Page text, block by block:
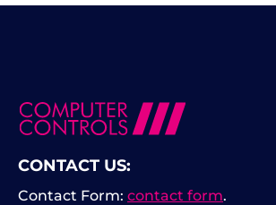
CONTACT US:
Contact Form: contact form.